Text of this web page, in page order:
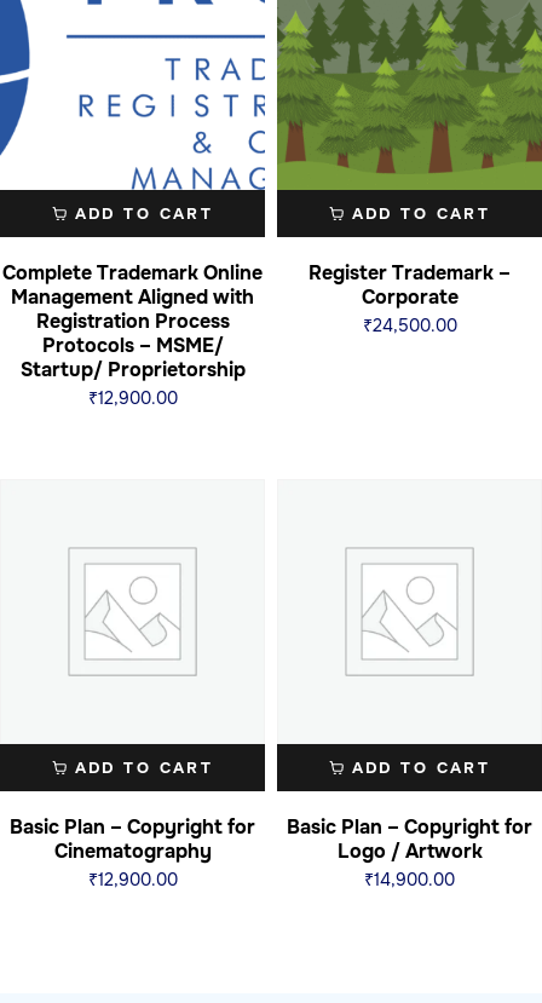
ADD TO CART
Complete Trademark Online
Management Aligned with
Registration Process
Protocols – MSME/
Startup/ Proprietorship
₹12,900.00
ADD TO CART
Register Trademark –
Corporate
₹24,500.00
ADD TO CART
Basic Plan – Copyright for
Cinematography
₹12,900.00
ADD TO CART
Basic Plan – Copyright for
Logo / Artwork
₹14,900.00